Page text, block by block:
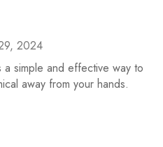
2024
simple and effective way to
away from your hands.